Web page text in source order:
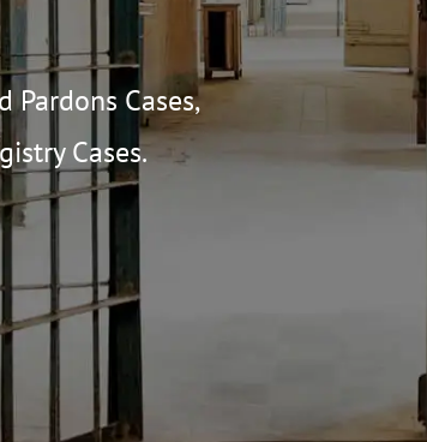
Cases,
Cases.